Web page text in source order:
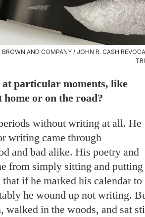
AND COMPANY / JOHN R. CASH
particular moments, like
or on the road?
without writing at all. He
writing came through
and bad alike. His poetry and
from simply sitting and putting
if he marked his calendar to
he wound up not writing.
walked in the woods, and sat